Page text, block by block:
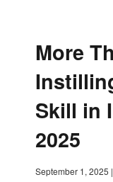
More
Skill in
2025
September 1, 2025 |